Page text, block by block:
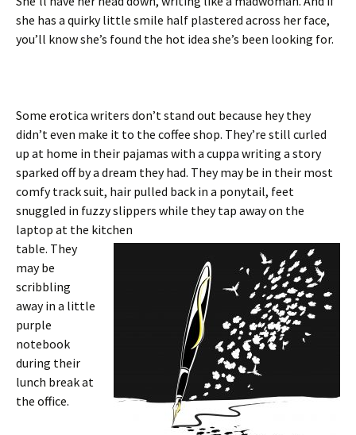
she has a quirky little smile half plastered across her face,
you’ll know she’s found the hot idea she’s been looking for.
Some erotica writers don’t stand out because hey they
didn’t even make it to the coffee shop. They’re still curled
up at home in their pajamas with a cuppa writing a story
sparked off by a dream they had. They may be in their most
comfy track suit, hair pulled back in a ponytail, feet
snuggled in fuzzy slippers while they tap away on the
laptop at the kitchen
table. They
may be
scribbling
away in a little
purple
notebook
during their
lunch break at
the office.